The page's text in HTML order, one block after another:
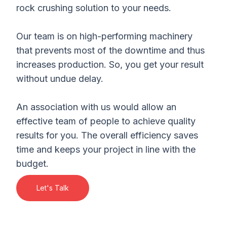
rock crushing solution to your needs.
Our team is on high-performing machinery
that prevents most of the downtime and thus
increases production. So, you get your result
without undue delay.
An association with us would allow an
effective team of people to achieve quality
results for you. The overall efficiency saves
time and keeps your project in line with the
budget.
Let's Talk